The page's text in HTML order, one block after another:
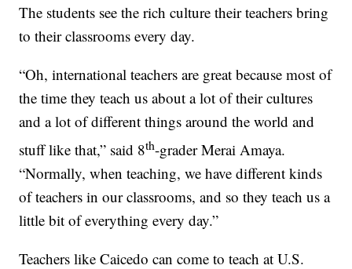
The students see the rich culture their teachers bring
to their classrooms every day.
“Oh, international teachers are great because most of
the time they teach us about a lot of their cultures
and a lot of different things around the world and
stuff like that,” said 8th-grader Merai Amaya.
“Normally, when teaching, we have different kinds
of teachers in our classrooms, and so they teach us a
little bit of everything every day.”
Teachers like Caicedo can come to teach at U.S.